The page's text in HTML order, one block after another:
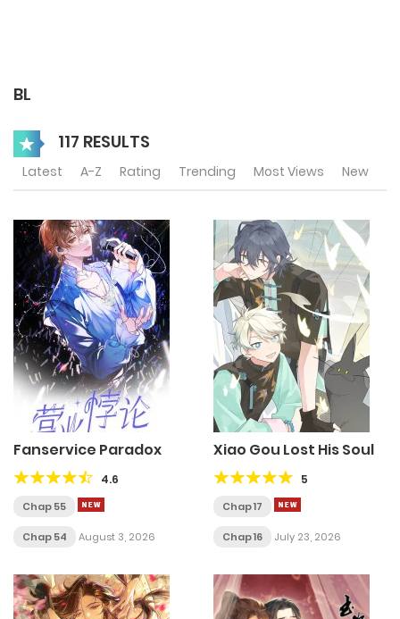
BL
117 RESULTS
Latest A-Z Rating Trending Most Views New
Fanservice Paradox
4.6
Chap 55
Chap 54 August 3, 2026
Xiao Gou Lost His Soul
5
Chap 17
Chap 16 July 23, 2026